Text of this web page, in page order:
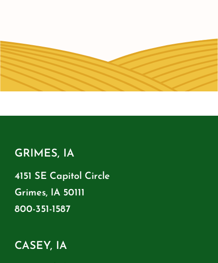
GRIMES, IA
4151 SE Capitol Circle
Grimes, IA 50111
800-351-1587
CASEY, IA